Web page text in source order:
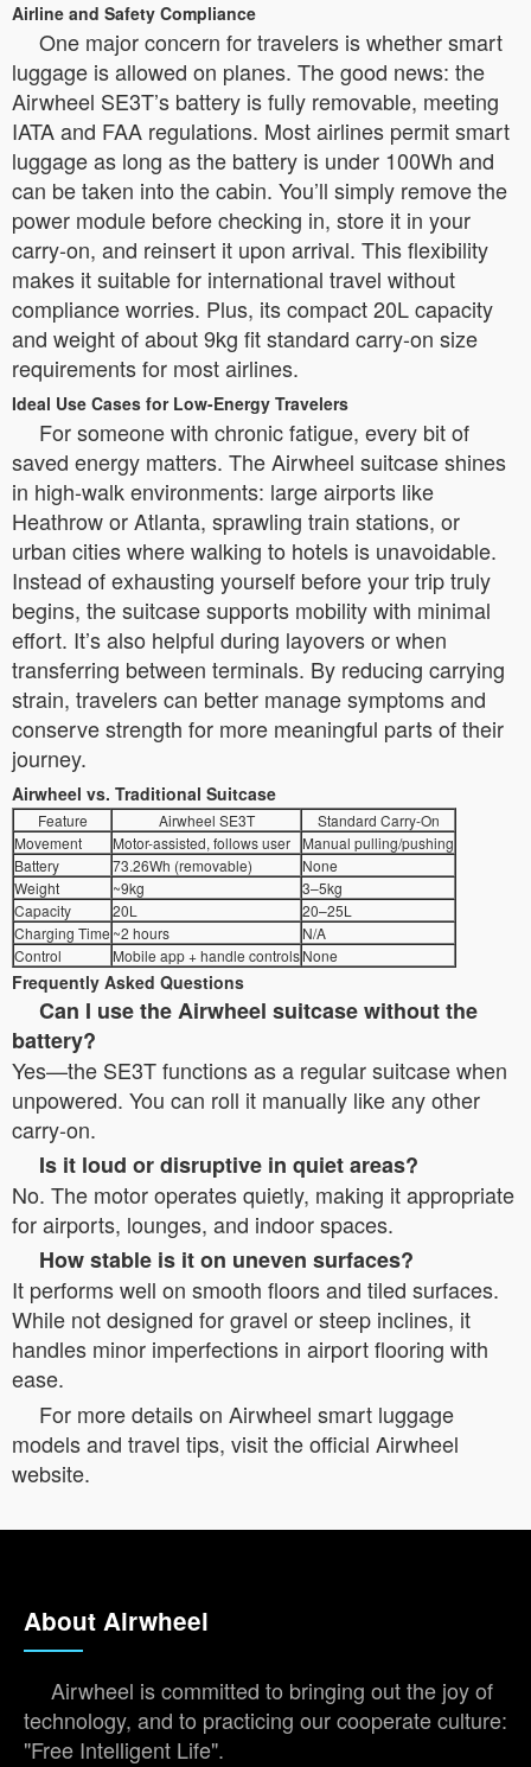
Airline and Safety Compliance
One major concern for travelers is whether smart
luggage is allowed on planes. The good news: the
Airwheel SE3T’s battery is fully removable, meeting
IATA and FAA regulations. Most airlines permit smart
luggage as long as the battery is under 100Wh and
can be taken into the cabin. You’ll simply remove the
power module before checking in, store it in your
carry-on, and reinsert it upon arrival. This flexibility
makes it suitable for international travel without
compliance worries. Plus, its compact 20L capacity
and weight of about 9kg fit standard carry-on size
requirements for most airlines.
Ideal Use Cases for Low-Energy Travelers
For someone with chronic fatigue, every bit of
saved energy matters. The Airwheel suitcase shines
in high-walk environments: large airports like
Heathrow or Atlanta, sprawling train stations, or
urban cities where walking to hotels is unavoidable.
Instead of exhausting yourself before your trip truly
begins, the suitcase supports mobility with minimal
effort. It’s also helpful during layovers or when
transferring between terminals. By reducing carrying
strain, travelers can better manage symptoms and
conserve strength for more meaningful parts of their
journey.
Airwheel vs. Traditional Suitcase
Feature Airwheel SE3T
Standard Carry-On
Movement
Motor-assisted, follows user
Manual pulling/pushing
Battery
73.26Wh (removable)
None
Weight
~9kg
3–5kg
Capacity
20L
20–25L
Charging Time ~2 hours
N/A
Control
Mobile app + handle controlsNone
Frequently Asked Questions
Can I use the Airwheel suitcase without the
battery?
Yes—the SE3T functions as a regular suitcase when
unpowered. You can roll it manually like any other
carry-on.
Is it loud or disruptive in quiet areas?
No. The motor operates quietly, making it appropriate
for airports, lounges, and indoor spaces.
How stable is it on uneven surfaces?
It performs well on smooth floors and tiled surfaces.
While not designed for gravel or steep inclines, it
handles minor imperfections in airport flooring with
ease.
For more details on Airwheel smart luggage
models and travel tips, visit the official Airwheel
website.
About Airwheel
Airwheel is committed to bringing out the joy of
technology, and to practicing our cooperate culture:
"Free Intelligent Life".